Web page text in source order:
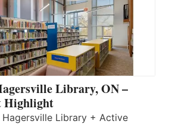
Library, ON –
Highlight
Library + Active